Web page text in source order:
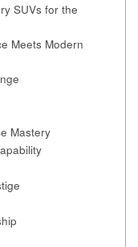
SUVs for the
Meets Modern
Mastery